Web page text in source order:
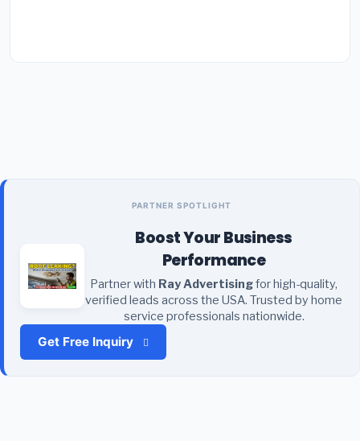
PARTNER SPOTLIGHT
Boost Your Business
Performance
Partner with Ray Advertisingfor high-quality,
verified leads across the USA. Trusted by home
service professionals nationwide.
Get Free Inquiry